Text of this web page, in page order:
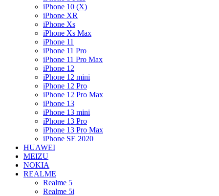
iPhone 10 (X)
iPhone XR
iPhone Xs
iPhone Xs Max
iPhone 11
iPhone 11 Pro
iPhone 11 Pro Max
iPhone 12
iPhone 12 mini
iPhone 12 Pro
iPhone 12 Pro Max
iPhone 13
iPhone 13 mini
iPhone 13 Pro
iPhone 13 Pro Max
iPhone SE 2020
HUAWEI
MEIZU
NOKIA
REALME
Realme 5
Realme 5i